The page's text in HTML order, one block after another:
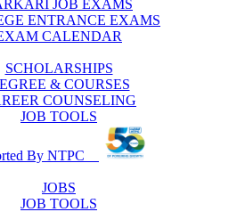
JOB EXAMS
ENTRANCE EXAMS
CALENDAR
SCHOLARSHIPS
& COURSES
COUNSELING
JOB TOOLS
By NTPC
JOBS
JOB TOOLS